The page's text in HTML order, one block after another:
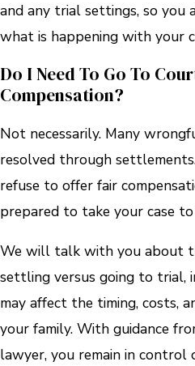
and any trial settings, so you
what is happening with your
Do I Need To Go To
Compensation?
Not necessarily. Many
resolved through
refuse to offer fair
prepared to take your case
We will talk with you about
settling versus going to trial,
may affect the timing, costs,
your family. With guidance
lawyer, you remain in control